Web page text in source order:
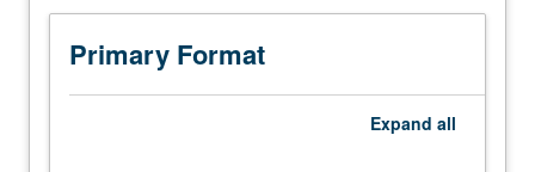
shows
and
contemporary
industry
Primary Format
Expand all